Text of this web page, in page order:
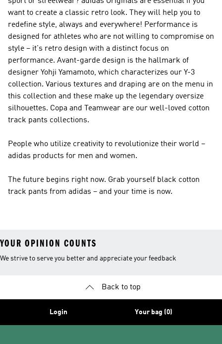
want to create a classic retro look. They will help you to
redefine style, always and everywhere! Performance is
designed for athletes who are not willing to compromise on
style – it's retro design with a distinct focus on
performance. Avant-garde design is the hallmark of
designer Yohji Yamamoto, which characterizes our Y-3
collection. Various textures and draping are on the menu in
this collection and these make up the legendary oversize
silhouettes. Copa and Teamwear are our well-loved cotton
track pants collections.
People who utilize creativity to revolutionize their world –
adidas products for men and women.
The future begins right now. Grab yourself black cotton
track pants from adidas – and your time is now.
YOUR OPINION COUNTS
We strive to serve you better and appreciate your feedback
Back to top
Login Your bag (0)